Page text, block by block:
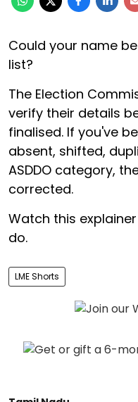
Could your name
list?
The Election
verify their details
finalised. If you've
absent, shifted,
ASDDO category,
corrected.
Watch this
do.
LME Shorts